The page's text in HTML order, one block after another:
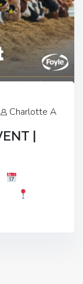
Charlotte A
|
Co